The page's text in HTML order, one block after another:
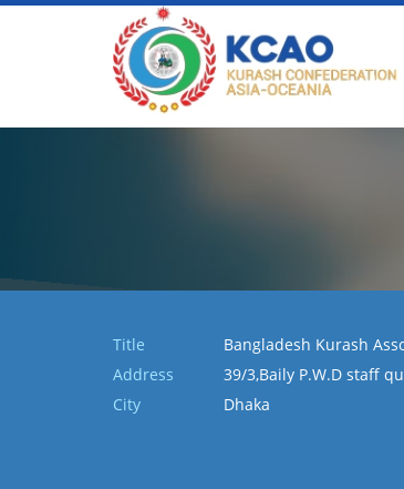
Title
Bangladesh Kurash
Address
39/3,Baily P.W.D staff
City
Dhaka